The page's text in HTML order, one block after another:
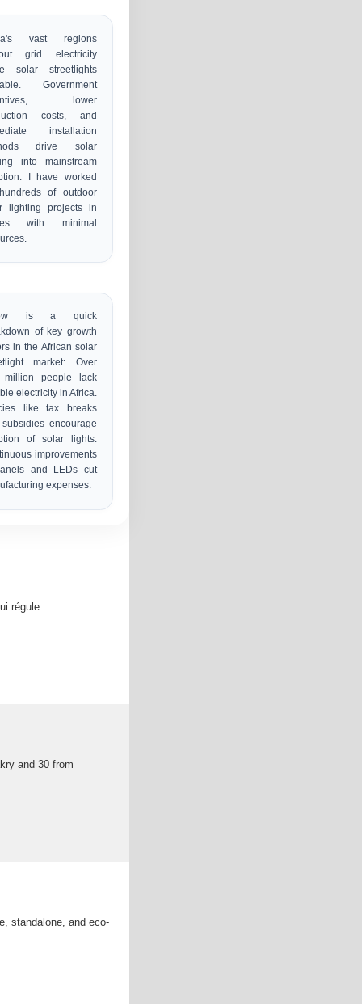
vast regions
grid electricity
solar streetlights
Government
lower
costs, and
installation
drive solar
into mainstream
I have worked
of outdoor
lighting projects in
with minimal
is a quick
of key growth
in the African solar
market: Over
million people lack
electricity in Africa.
like tax breaks
encourage
of solar lights.
improvements
and LEDs cut
expenses.
régule
and 30 from
standalone, and eco-